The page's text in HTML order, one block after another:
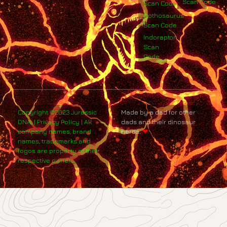
Scan Code
Nothosaurus
Scan Code
Indoraptor
Scan
Code
Copyright ©2023 Jurassic
DNA. | Privacy Policy | All
company names, brand
names, trademarks and
logos are property of their
respective owners.
Made by a dad for other
dads and their dinosaur
nerds.❤